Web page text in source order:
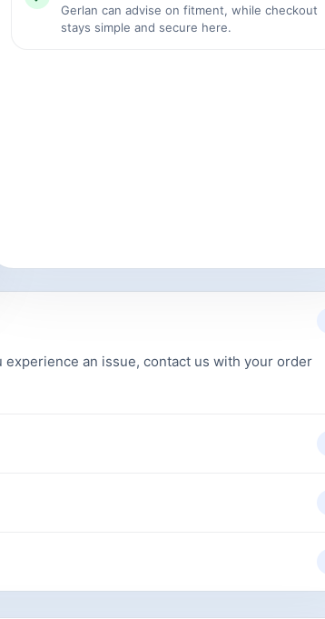
Gerlan can advise on fitment, while checkout
stays simple and secure here.
an issue, contact us with your order